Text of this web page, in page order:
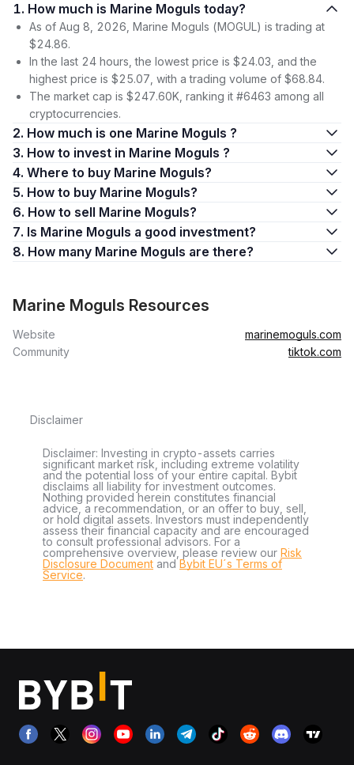
1. How much is Marine Moguls today?
As of Aug 8, 2026, Marine Moguls (MOGUL) is trading at
$24.86.
In the last 24 hours, the lowest price is $24.03, and the
highest price is $25.07, with a trading volume of $68.84.
The market cap is $247.60K, ranking it #6463 among all
cryptocurrencies.
2. How much is one Marine Moguls ?
3. How to invest in Marine Moguls ?
4. Where to buy Marine Moguls?
5. How to buy Marine Moguls?
6. How to sell Marine Moguls?
7. Is Marine Moguls a good investment?
8. How many Marine Moguls are there?
Marine Moguls Resources
Website
marinemoguls.com
Community
tiktok.com
Disclaimer
Disclaimer: Investing in crypto-assets carries
significant market risk, including extreme volatility
and the potential loss of your entire capital. Bybit
disclaims all liability for investment outcomes.
Nothing provided herein constitutes financial
advice, a recommendation, or an offer to buy, sell,
or hold digital assets. Investors must independently
assess their financial capacity and are encouraged
to consult professional advisors. For a
comprehensive overview, please review our Risk
Disclosure Document andBybit EU´s Terms of
Service.